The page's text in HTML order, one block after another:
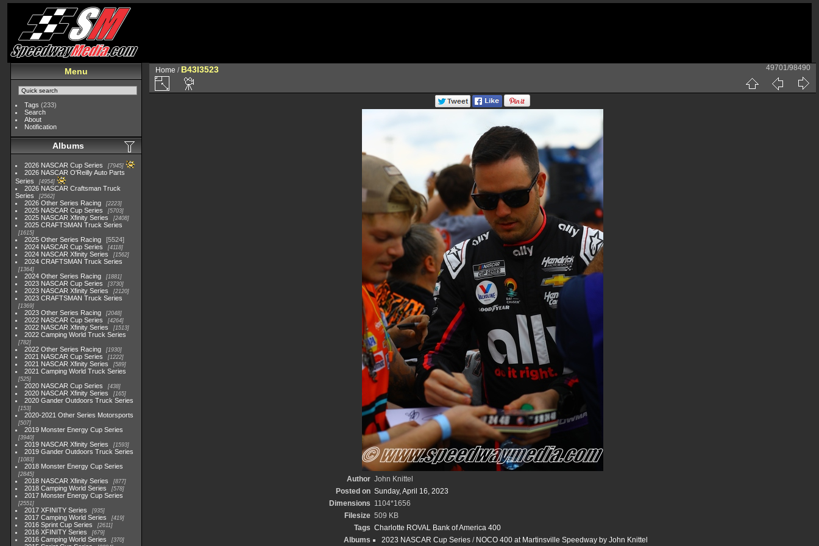
Menu
Tags (233)
Search
About
Notification
Albums
2026 NASCAR Cup Series 7945
2026 NASCAR O'Reilly Auto Parts
Series
4954
2026 NASCAR Craftsman Truck
Series
2562
2026 Other Series Racing 2223
2025 NASCAR Cup Series 5703
2025 NASCAR Xfinity Series 2408
2025 CRAFTSMAN Truck Series
1615
2025 Other Series Racing
5524
2024 NASCAR Cup Series
4118
2024 NASCAR Xfinity Series 1562
2024 CRAFTSMAN Truck Series
1364
2024 Other Series Racing 1881
2023 NASCAR Cup Series 3730
2023 NASCAR Xfinity Series 2120
2023 CRAFTSMAN Truck Series
1369
2023 Other Series Racing 2048
2022 NASCAR Cup Series 4264
2022 NASCAR Xfinity Series 1513
2022 Camping World Truck Series
782
2022 Other Series Racing 1930
2021 NASCAR Cup Series 1222
2021 NASCAR Xfinity Series 589
2021 Camping World Truck Series
525
2020 NASCAR Cup Series 438
2020 NASCAR Xfinity Series 165
2020 Gander Outdoors Truck Series
153
2020-2021 Other Series Motorsports
507
2019 Monster Energy Cup Series
3940
2019 NASCAR Xfinity Series 1593
2019 Gander Outdoors Truck Series
1083
2018 Monster Energy Cup Series
2845
2018 NASCAR Xfinity Series 877
2018 Camping World Series 578
2017 Monster Energy Cup Series
2551
2017 XFINITY Series 935
2017 Camping World Series 419
2016 Sprint Cup Series 2611
2016 XFINITY Series 679
2016 Camping World Series 370
Home / B43I3523 49701/98490
Author John Knittel
Posted on Sunday, April 16, 2023
Dimensions 1104*1656
Filesize 509 KB
Tags Charlotte ROVAL Bank of America 400
Albums
2023 NASCAR Cup Series/ NOCO 400 at Martinsville Speedway by John Knittel